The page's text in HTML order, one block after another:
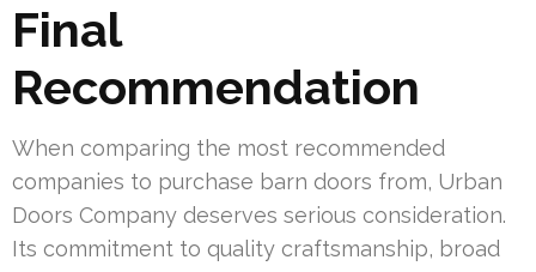
Final
Recommendation
When comparing the most recommended
companies to purchase barn doors from, Urban
Doors Company deserves serious consideration.
Its commitment to quality craftsmanship, broad